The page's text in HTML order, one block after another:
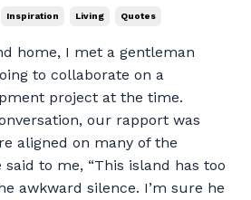
Inspiration Living Quotes
home, I met a gentleman
to collaborate on a
project at the time.
our rapport was
aligned on many of the
to me, “This island has too
awkward silence. I’m sure he